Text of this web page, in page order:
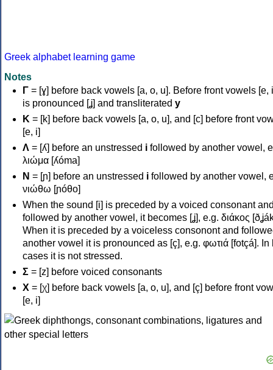
Greek alphabet learning game
Notes
Γ = [ɣ] before back vowels [a, o, u]. Before front vowels [e,
is pronounced [ʝ] and transliterated y
Κ = [k] before back vowels [a, o, u], and [c] before front
[e, i]
Λ = [ʎ] before an unstressed i followed by another vowel,
λιώμα [ʎóma]
Ν = [ɲ] before an unstressed i followed by another vowel,
νιώθω [ɲóθo]
When the sound [i] is preceded by a voiced consonant
followed by another vowel, it becomes [ʝ], e.g. διάκος
When it is preceded by a voiceless consonont and
another vowel it is pronounced as [ç], e.g. φωτιά [fotçá]. In
cases it is not stressed.
Σ = [z] before voiced consonants
Χ = [χ] before back vowels [a, o, u], and [ç] before front
[e, i]